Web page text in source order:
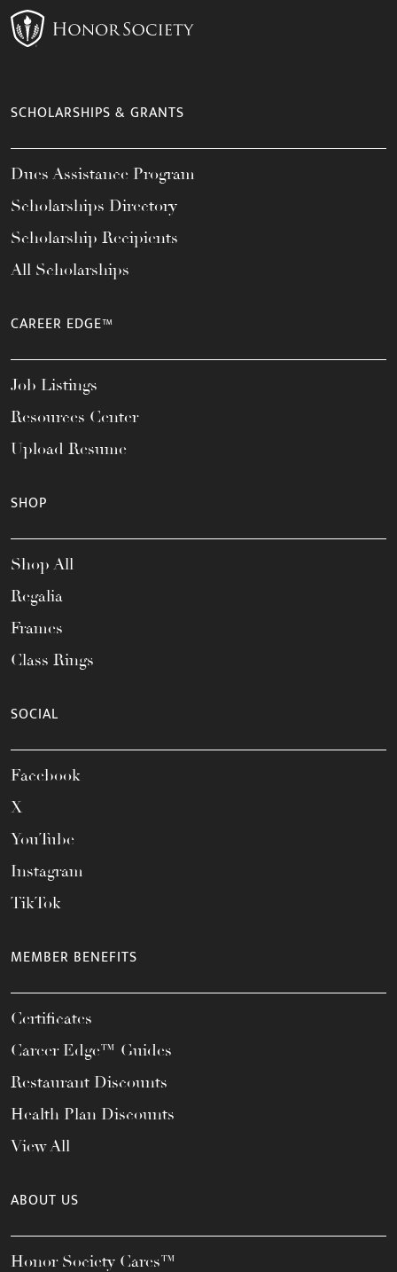
SCHOLARSHIPS & GRANTS
Dues Assistance Program
Scholarships Directory
Scholarship Recipients
All Scholarships
CAREER EDGE™
Job Listings
Resources Center
Upload Resume
SHOP
Shop All
Regalia
Frames
Class Rings
SOCIAL
Facebook
X
YouTube
Instagram
TikTok
MEMBER BENEFITS
Certificates
Career Edge™ Guides
Restaurant Discounts
Health Plan Discounts
View All
ABOUT US
Honor Society Cares™